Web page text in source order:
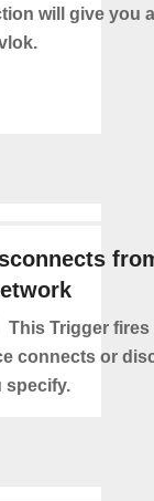
will give you
This Trigger fires
connects or
specify.